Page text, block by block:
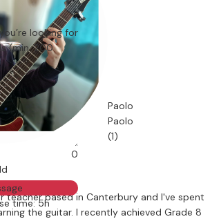
Paolo
Paolo
(1)
looking for
0
time: 5h
teacher based in Canterbury and I've spent